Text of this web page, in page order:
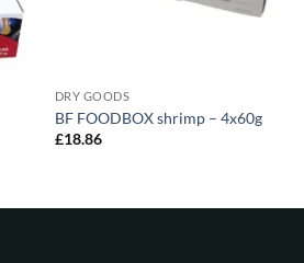
DRY GOODS
BF FOODBOX shrimp – 4x60g
£18.86